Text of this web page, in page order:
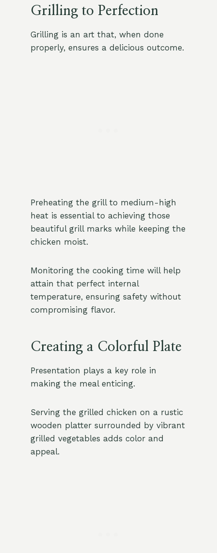
Grilling to Perfection
Grilling is an art that, when done
properly, ensures a delicious outcome.
Preheating the grill to medium-high
heat is essential to achieving those
beautiful grill marks while keeping the
chicken moist.
Monitoring the cooking time will help
attain that perfect internal
temperature, ensuring safety without
compromising flavor.
Creating a Colorful Plate
Presentation plays a key role in
making the meal enticing.
Serving the grilled chicken on a rustic
wooden platter surrounded by vibrant
grilled vegetables adds color and
appeal.